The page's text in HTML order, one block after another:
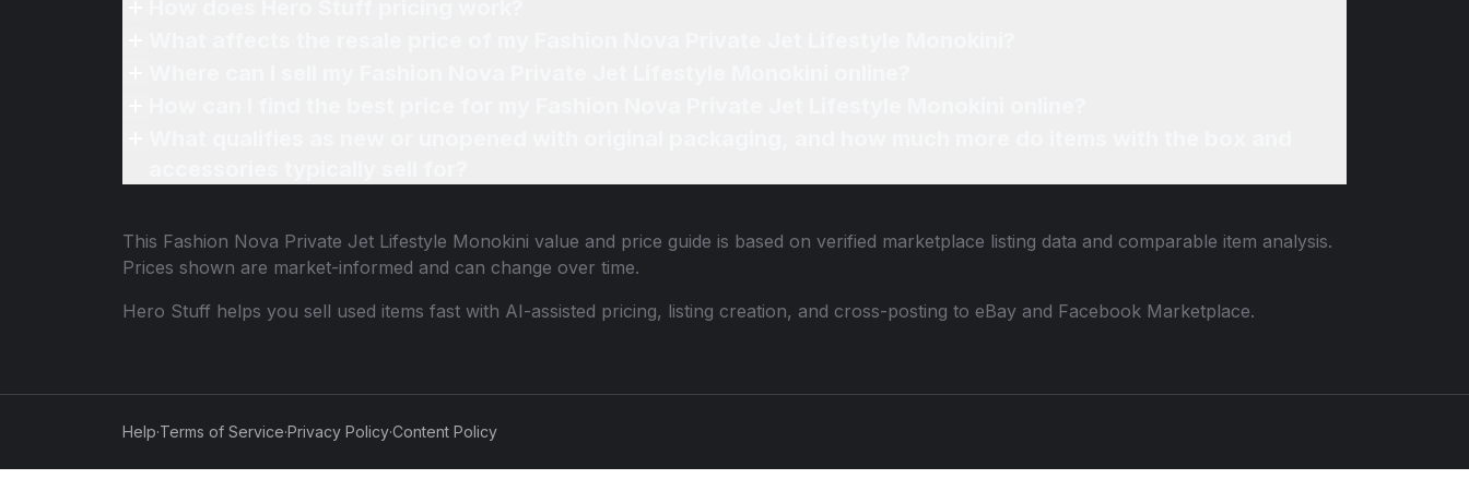
This Fashion Nova Private Jet Lifestyle Monokini value and price guide is based on verified marketplace listing data and comparable item analysis.
Prices shown are market-informed and can change over time.
Hero Stuff helps you sell used items fast with AI-assisted pricing, listing creation, and cross-posting to eBay and Facebook Marketplace.
Help·Terms of Service·Privacy Policy·Content Policy